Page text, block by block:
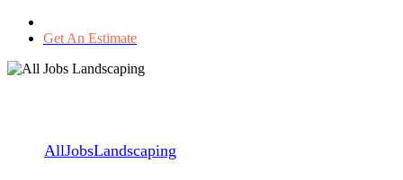
Get An Estimate
AllJobsLandscaping